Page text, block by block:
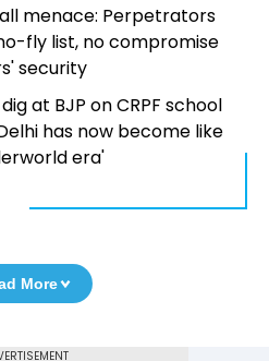
menace: Perpetrators
fly list, no compromise
security
at BJP on CRPF school
has now become like
era'
More